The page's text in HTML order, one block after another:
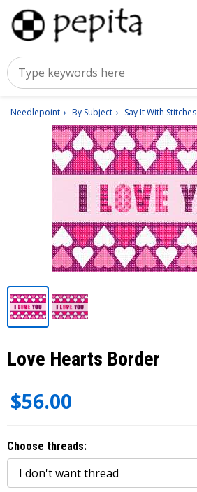
Needlepoint By Subject Say It With Stitches
Love Hearts Border
$56.00
Choose threads: